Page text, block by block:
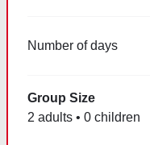
Number of days
Group Size
2 adults • 0 children